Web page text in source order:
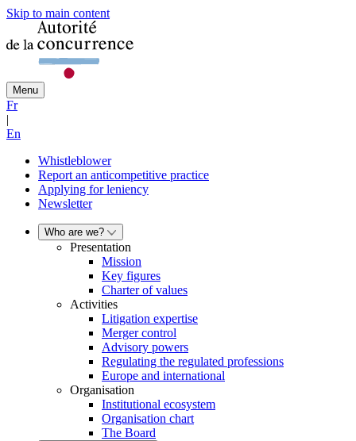
Skip to main content
Menu
Fr
|
En
Whistleblower
Report an anticompetitive practice
Applying for leniency
Newsletter
Who are we?
Presentation
Mission
Key figures
Charter of values
Activities
Litigation expertise
Merger control
Advisory powers
Regulating the regulated professions
Europe and international
Organisation
Institutional ecosystem
Organisation chart
The Board